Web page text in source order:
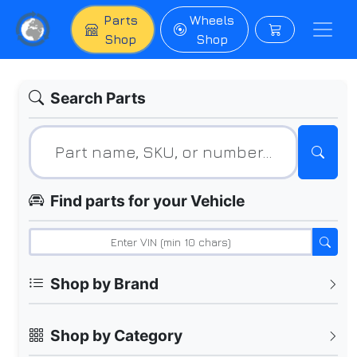
Parts
Shop
Wheels
Shop
Search Parts
Find parts for your Vehicle
Shop by Brand
Shop by Category